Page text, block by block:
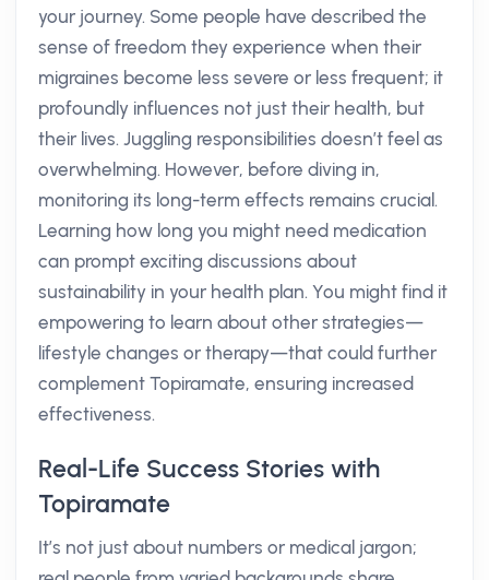
your journey. Some people have described the
sense of freedom they experience when their
migraines become less severe or less frequent; it
profoundly influences not just their health, but
their lives. Juggling responsibilities doesn’t feel as
overwhelming. However, before diving in,
monitoring its long-term effects remains crucial.
Learning how long you might need medication
can prompt exciting discussions about
sustainability in your health plan. You might find it
empowering to learn about other strategies—
lifestyle changes or therapy—that could further
complement Topiramate, ensuring increased
effectiveness.
Real-Life Success Stories with
Topiramate
It’s not just about numbers or medical jargon;